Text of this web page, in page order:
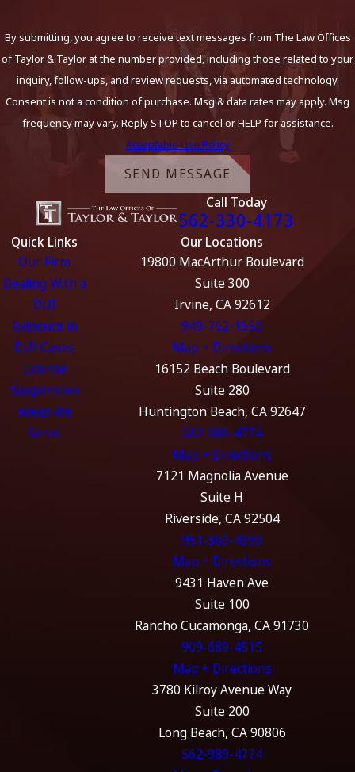
By submitting, you agree to receive text messages from The Law Offices
of Taylor & Taylor at the number provided, including those related to your
inquiry, follow-ups, and review requests, via automated technology.
Consent is not a condition of purchase. Msg & data rates may apply. Msg
frequency may vary. Reply STOP to cancel or HELP for assistance.
Acceptable Use Policy
SEND MESSAGE
Call Today
562-330-4173
Quick Links
Our Firm
Dealing With a
DUI
Evidence in
DUI Cases
License
Suspension
Areas We
Serve
Our Locations
19800 MacArthur Boulevard
Suite 300
Irvine, CA 92612
949-752-1550
Map + Directions
16152 Beach Boulevard
Suite 280
Huntington Beach, CA 92647
562-989-4774
Map + Directions
7121 Magnolia Avenue
Suite H
Riverside, CA 92504
951-369-4999
Map + Directions
9431 Haven Ave
Suite 100
Rancho Cucamonga, CA 91730
909-689-4515
Map + Directions
3780 Kilroy Avenue Way
Suite 200
Long Beach, CA 90806
562-989-4774